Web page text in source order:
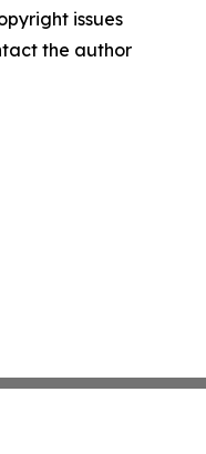
issues
the author